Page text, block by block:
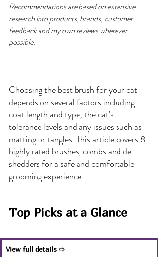
Recommendations are based on extensive
research into products, brands, customer
feedback and my own reviews wherever
possible.
Choosing the best brush for your cat
depends on several factors including
coat length and type; the cat's
tolerance levels and any issues such as
matting or tangles. This article covers 8
highly rated brushes, combs and de-
shedders for a safe and comfortable
grooming experience.
Top Picks at a Glance
View full details ⇨